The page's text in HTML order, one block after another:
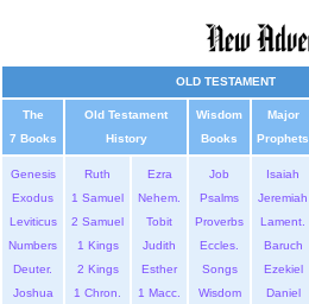
OLD TESTAMENT
The
7 Books
Old Testament
History
Wisdom
Books
Major
Prophets
Genesis
Exodus
Leviticus
Numbers
Deuter.
Joshua
Ruth
1 Samuel
2 Samuel
1 Kings
2 Kings
1 Chron.
Ezra
Nehem.
Tobit
Judith
Esther
1 Macc.
Job
Psalms
Proverbs
Eccles.
Songs
Wisdom
Isaiah
Jeremiah
Lament.
Baruch
Ezekiel
Daniel